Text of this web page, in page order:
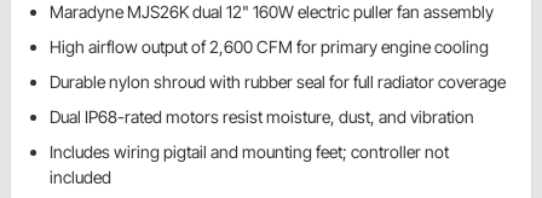
Maradyne MJS26K dual 12" 160W electric puller fan assembly
High airflow output of 2,600 CFM for primary engine cooling
Durable nylon shroud with rubber seal for full radiator coverage
Dual IP68-rated motors resist moisture, dust, and vibration
Includes wiring pigtail and mounting feet; controller not
included